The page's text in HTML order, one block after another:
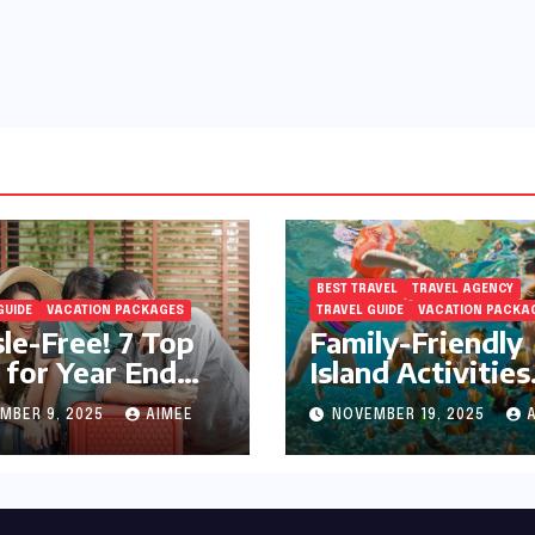
VACATION PACKAGES
Free! 7 Top
Year End
Preparation
9, 2025 AIMEE
BEST TRAVEL
TRAVEL AGENCY
TRAVEL GUIDE
VACATION
Family-Friendly
Island Activities
Around Phuket
NOVEMBER 19, 2025